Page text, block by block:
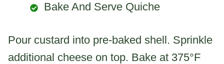
Bake And Serve Quiche
Pour custard into pre-baked shell. Sprinkle
additional cheese on top. Bake at 375°F